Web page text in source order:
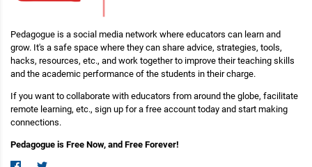
Pedagogue is a social media network where educators can learn and
grow. It's a safe space where they can share advice, strategies, tools,
hacks, resources, etc., and work together to improve their teaching skills
and the academic performance of the students in their charge.
If you want to collaborate with educators from around the globe, facilitate
remote learning, etc., sign up for a free account today and start making
connections.
Pedagogue is Free Now, and Free Forever!